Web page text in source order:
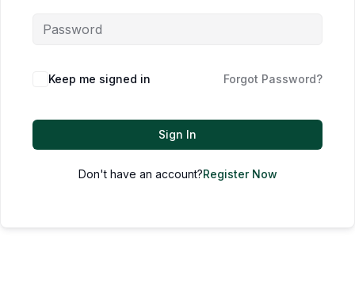
Keep me signed in Forgot Password?
Sign In
Don't have an account?Register Now